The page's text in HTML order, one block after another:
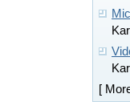
[